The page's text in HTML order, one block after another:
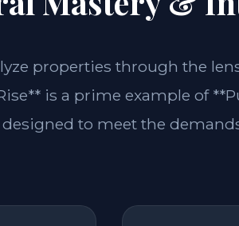
properties through the
is a prime example of
to meet the